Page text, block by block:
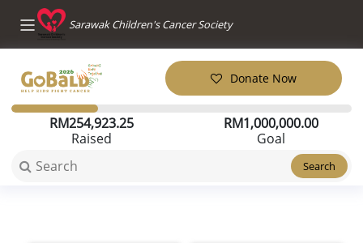
Sarawak Children's Cancer Society
RM254,923.25
Raised
RM1,000,000.00
Goal
Donate Now
Search